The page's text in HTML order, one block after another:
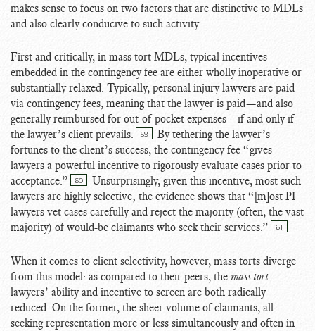
makes sense to focus on two factors that are distinctive to MDLs
and also clearly conducive to such activity.
First and critically, in mass tort MDLs, typical incentives
embedded in the contingency fee are either wholly inoperative or
substantially relaxed. Typically, personal injury lawyers are paid
via contingency fees, meaning that the lawyer is paid—and also
generally reimbursed for out-of-pocket expenses—if and only if
the lawyer’s client prevails.
59
By tethering the lawyer’s
fortunes to the client’s success, the contingency fee “gives
lawyers a powerful incentive to rigorously evaluate cases prior to
acceptance.”
60
Unsurprisingly, given this incentive, most such
lawyers are highly selective; the evidence shows that “[m]ost PI
lawyers vet cases carefully and reject the majority (often, the vast
majority) of would-be claimants who seek their services.” 61
When it comes to client selectivity, however, mass torts diverge
from this model: as compared to their peers, the mass tort
lawyers’ ability and incentive to screen are both radically
reduced. On the former, the sheer volume of claimants, all
seeking representation more or less simultaneously and often in